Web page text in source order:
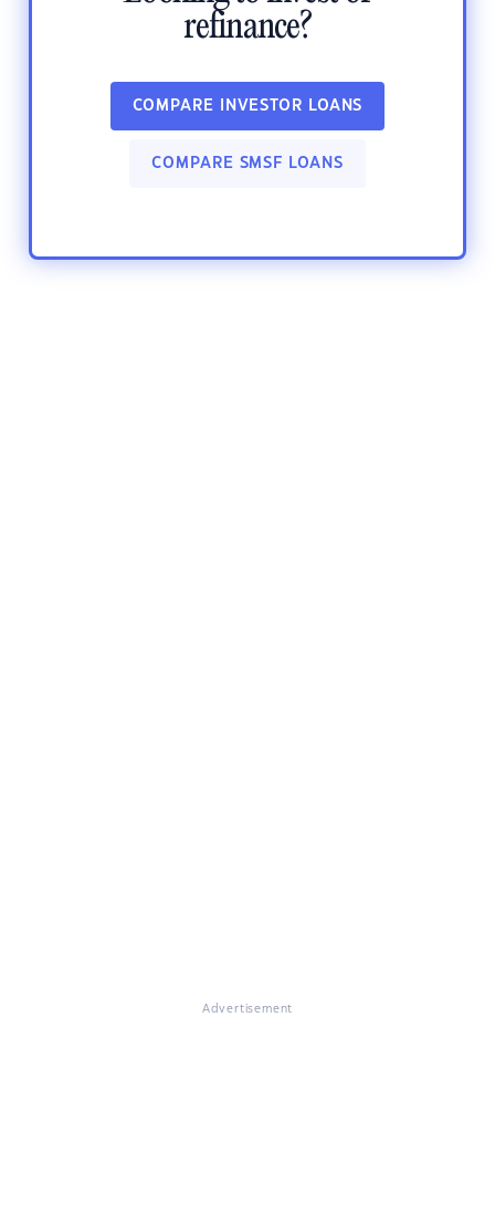
refinance?
COMPARE INVESTOR LOANS
COMPARE SMSF LOANS
Advertisement